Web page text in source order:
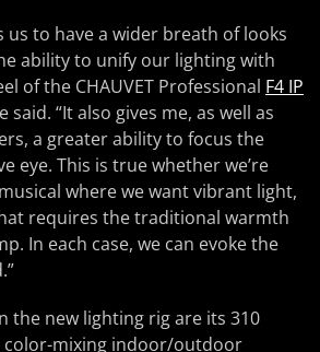
us to have a wider breath of looks
ability to unify our lighting with
of the CHAUVET Professional F4 IP
said. “It also gives me, as well as
a greater ability to focus the
eye. This is true whether we’re
where we want vibrant light,
requires the traditional warmth
In each case, we can evoke the
the new lighting rig are its 310
color-mixing indoor/outdoor